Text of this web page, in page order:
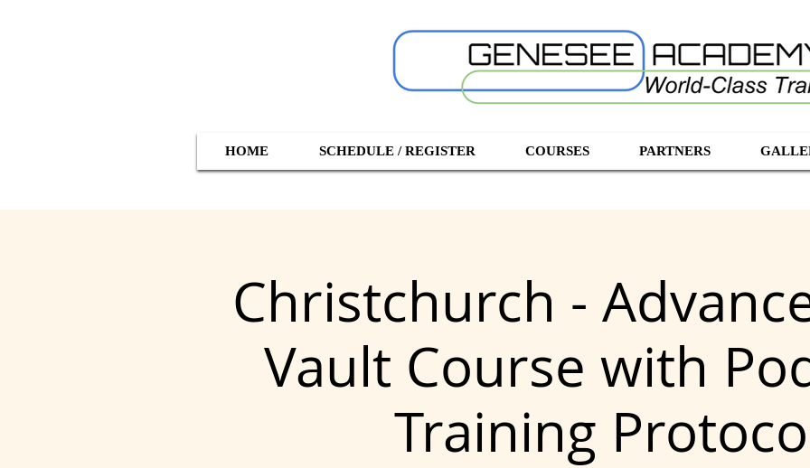
HOME SCHEDULE / REGISTER COURSES PARTNERS
Christchurch -
Vault Course with
Training